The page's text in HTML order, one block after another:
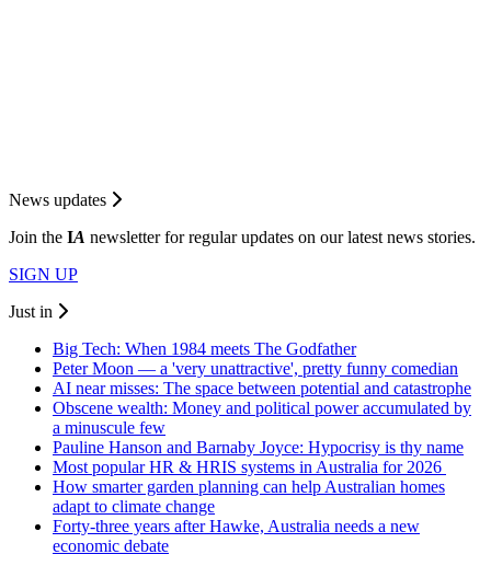
News updates
Join the IA newsletter for regular updates on our latest news stories.
SIGN UP
Just in
Big Tech: When 1984 meets The Godfather
Peter Moon — a 'very unattractive', pretty funny comedian
AI near misses: The space between potential and catastrophe
Obscene wealth: Money and political power accumulated by
a minuscule few
Pauline Hanson and Barnaby Joyce: Hypocrisy is thy name
Most popular HR & HRIS systems in Australia for 2026
How smarter garden planning can help Australian homes
adapt to climate change
Forty-three years after Hawke, Australia needs a new
economic debate